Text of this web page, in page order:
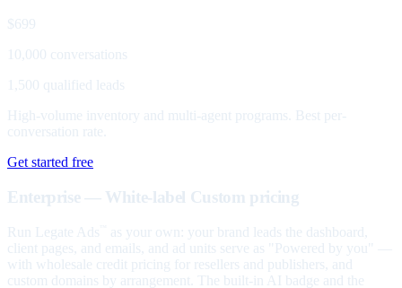
$699
10,000 conversations
1,500 qualified leads
High-volume inventory and multi-agent programs. Best per-
conversation rate.
Get started free
Enterprise — White-label Custom pricing
Run Legate Ads
as your own: your brand leads the dashboard,
client pages, and emails, and ad units serve as "Powered by you" —
with wholesale credit pricing for resellers and publishers, and
custom domains by arrangement. The built-in AI badge and the